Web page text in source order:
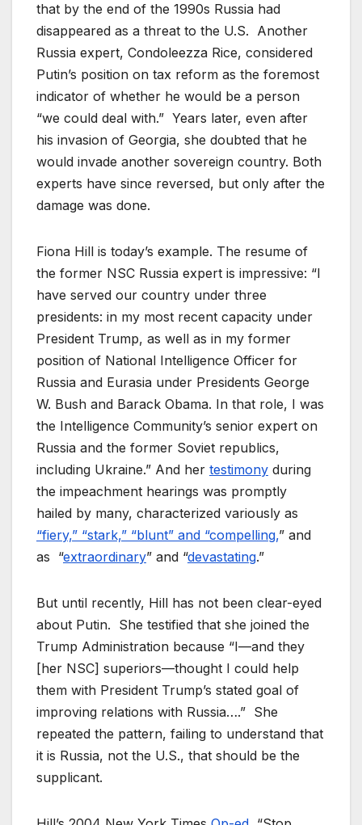
that by the end of the 1990s Russia had
disappeared as a threat to the U.S. Another
Russia expert, Condoleezza Rice, considered
Putin’s position on tax reform as the foremost
indicator of whether he would be a person
“we could deal with.” Years later, even after
his invasion of Georgia, she doubted that he
would invade another sovereign country. Both
experts have since reversed, but only after the
damage was done.
Fiona Hill is today’s example. The resume of
the former NSC Russia expert is impressive: “I
have served our country under three
presidents: in my most recent capacity under
President Trump, as well as in my former
position of National Intelligence Officer for
Russia and Eurasia under Presidents George
W. Bush and Barack Obama. In that role, I was
the Intelligence Community’s senior expert on
Russia and the former Soviet republics,
including Ukraine.” And her testimony during
the impeachment hearings was promptly
hailed by many, characterized variously as
“fiery,” “stark,” “blunt” and “compelling,” and
as “extraordinary” and “devastating.”
But until recently, Hill has not been clear-eyed
about Putin. She testified that she joined the
Trump Administration because “I—and they
[her NSC] superiors—thought I could help
them with President Trump’s stated goal of
improving relations with Russia….” She
repeated the pattern, failing to understand that
it is Russia, not the U.S., that should be the
supplicant.